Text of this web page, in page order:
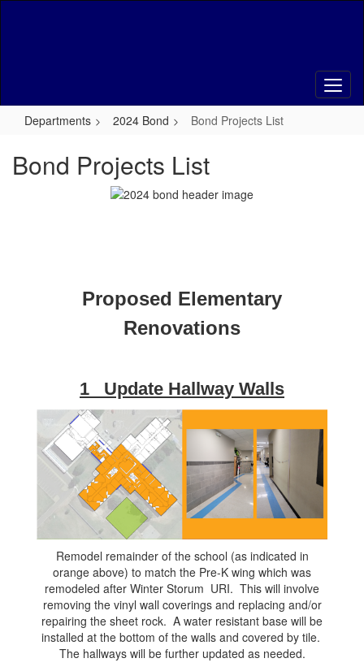
Departments 2024 Bond Bond Projects List
Bond Projects List
Proposed Elementary
Renovations
1 Update Hallway Walls
Remodel remainder of the school (as indicated in
orange above) to match the Pre-K wing which was
remodeled after Winter Storum URI. This will involve
removing the vinyl wall coverings and replacing and/or
repairing the sheet rock. A water resistant base will be
installed at the bottom of the walls and covered by tile.
The hallways will be further updated as needed.